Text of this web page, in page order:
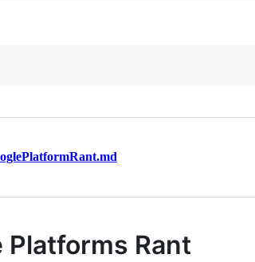
Platforms Rant